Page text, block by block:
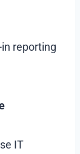
reporting
IT